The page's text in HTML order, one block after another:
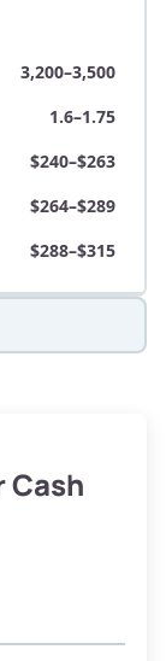
3,200–3,500
1.6–1.75
$240–$263
$264–$289
$288–$315
$285–$338
Cash